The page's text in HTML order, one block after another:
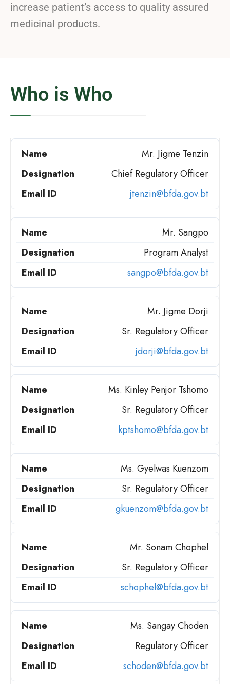
increase patient’s access to quality assured
medicinal products.
Who is Who
Mr. Jigme Tenzin
Chief Regulatory Officer
jtenzin@bfda.gov.bt
Mr. Sangpo
Program Analyst
sangpo@bfda.gov.bt
Mr. Jigme Dorji
Sr. Regulatory Officer
jdorji@bfda.gov.bt
Ms. Kinley Penjor Tshomo
Sr. Regulatory Officer
kptshomo@bfda.gov.bt
Ms. Gyelwas Kuenzom
Sr. Regulatory Officer
gkuenzom@bfda.gov.bt
Mr. Sonam Chophel
Sr. Regulatory Officer
schophel@bfda.gov.bt
Ms. Sangay Choden
Regulatory Officer
schoden@bfda.gov.bt